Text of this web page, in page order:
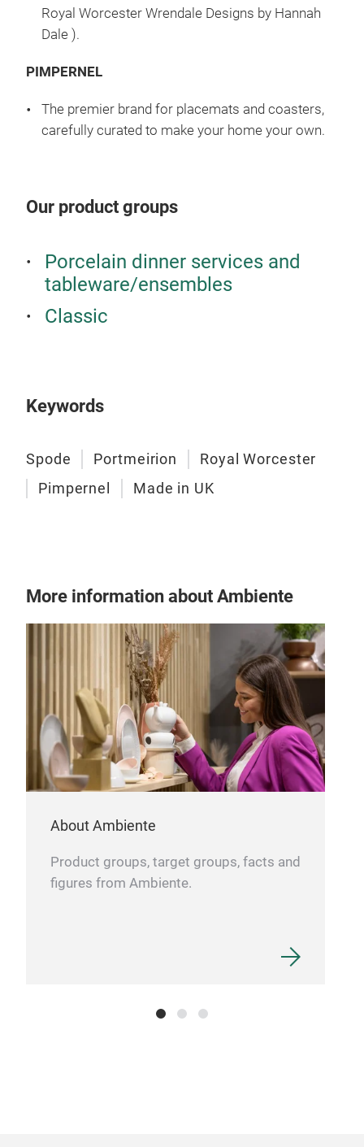
Royal Worcester Wrendale Designs by Hannah
Dale ).
PIMPERNEL
The premier brand for placemats and coasters,
carefully curated to make your home your own.
Our product groups
Porcelain dinner services and
tableware/ensembles
Classic
Keywords
Spode Portmeirion
Royal Worcester
Pimpernel
Made in UK
More information about Ambiente
About Ambiente
Product groups, target groups, facts and
figures from Ambiente.